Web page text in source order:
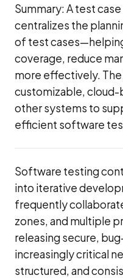
Summary: A test
centralizes the
of test
coverage, reduce
more effectively.
customizable, cloud-
other systems to
efficient software
Software testing
into iterative
frequently
zones, and multiple
releasing secure,
increasingly critical
structured, and